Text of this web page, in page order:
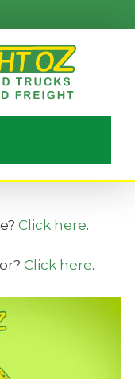
Click here.
Click here.